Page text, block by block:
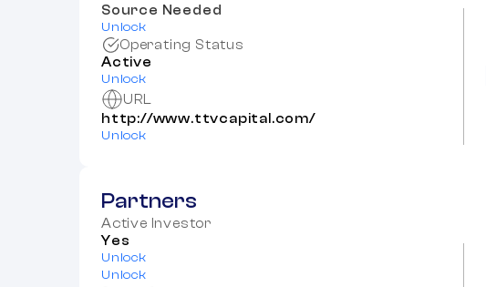
Source Needed
Unlock
Operating Status
Active
Unlock
URL
http://www.ttvcapital.com/
Unlock
Partners
Active Investor
Yes
Unlock
Unlock